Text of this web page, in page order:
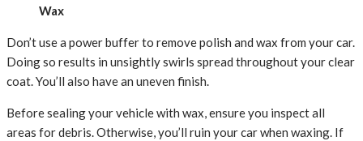
Wax
Don’t use a power buffer to remove polish and wax from your car.
Doing so results in unsightly swirls spread throughout your clear
coat. You’ll also have an uneven finish.
Before sealing your vehicle with wax, ensure you inspect all
areas for debris. Otherwise, you’ll ruin your car when waxing. If